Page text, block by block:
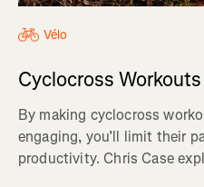
Vélo
Cyclocross
By making cyclocross
engaging, you’ll limit their
productivity. Chris Case